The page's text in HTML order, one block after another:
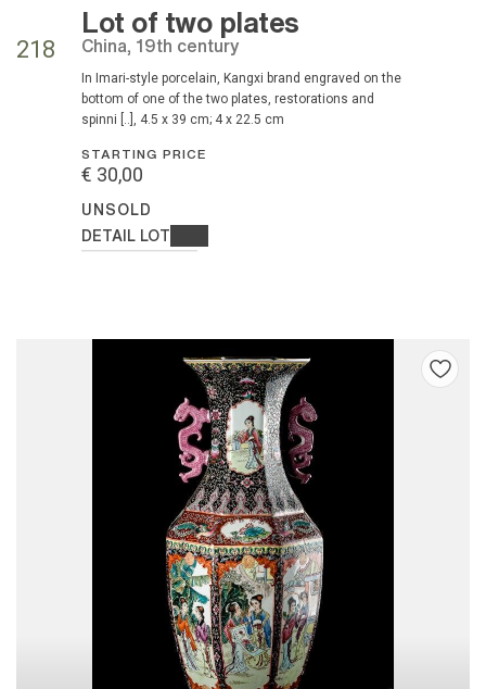
218
Lot of two plates
China, 19th century
in Imari-style porcelain, Kangxi brand engraved on the
bottom of one of the two plates, restorations and
spinni [..], 4.5 x 39 cm; 4 x 22.5 cm
STARTING PRICE
€ 30,00
UNSOLD
DETAIL LOT